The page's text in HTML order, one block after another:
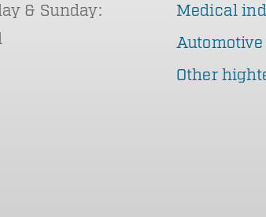
& Sunday:
Medical
Other